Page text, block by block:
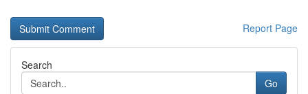
Report Page
Search
Go